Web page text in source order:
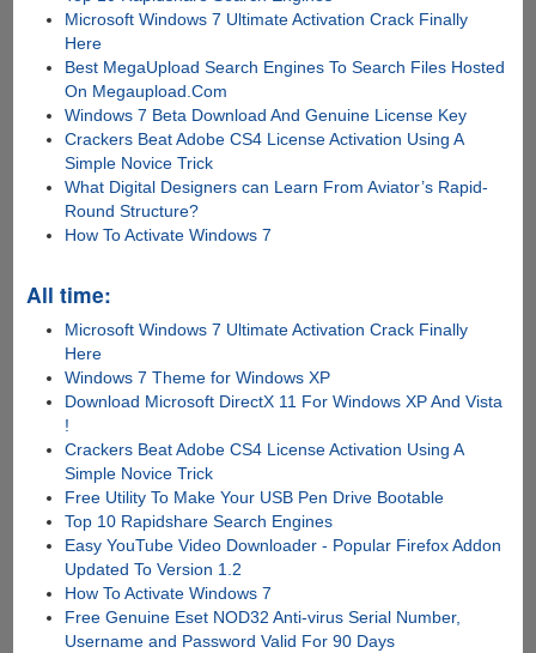
Microsoft Windows 7 Ultimate Activation Crack Finally
Here
Best MegaUpload Search Engines To Search Files Hosted
On Megaupload.Com
Windows 7 Beta Download And Genuine License Key
Crackers Beat Adobe CS4 License Activation Using A
Simple Novice Trick
What Digital Designers can Learn From Aviator’s Rapid-
Round Structure?
How To Activate Windows 7
All time:
Microsoft Windows 7 Ultimate Activation Crack Finally
Here
Windows 7 Theme for Windows XP
Download Microsoft DirectX 11 For Windows XP And Vista
!
Crackers Beat Adobe CS4 License Activation Using A
Simple Novice Trick
Free Utility To Make Your USB Pen Drive Bootable
Top 10 Rapidshare Search Engines
Easy YouTube Video Downloader - Popular Firefox Addon
Updated To Version 1.2
How To Activate Windows 7
Free Genuine Eset NOD32 Anti-virus Serial Number,
Username and Password Valid For 90 Days